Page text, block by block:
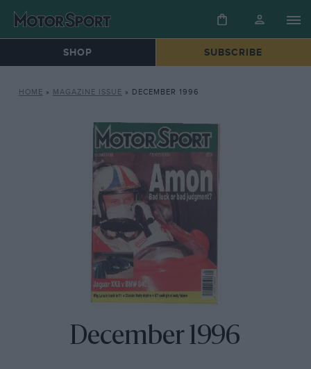
SHOP SUBSCRIBE
HOME » MAGAZINE ISSUE » DECEMBER 1996
December 1996